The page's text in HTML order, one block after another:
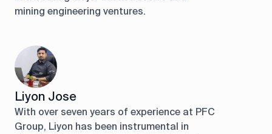
mining engineering ventures.
Liyon Jose
With over seven years of experience at PFC
Group, Liyon has been instrumental in